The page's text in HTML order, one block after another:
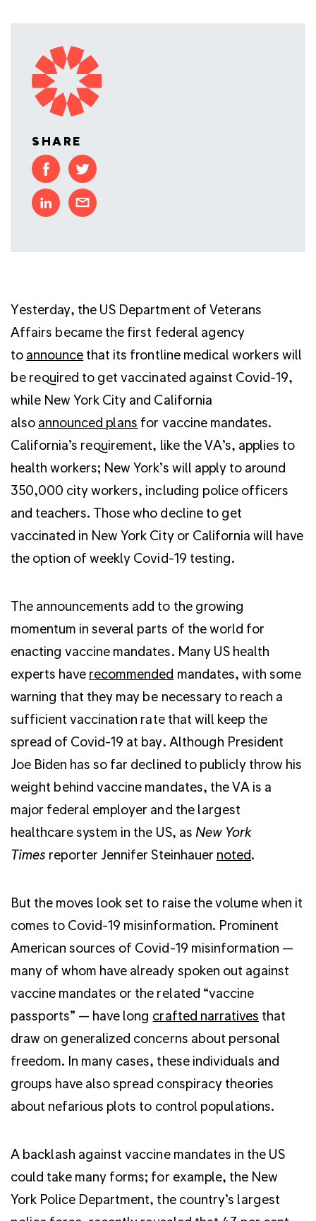
SHARE
Yesterday, the US Department of Veterans
Affairs became the first federal agency
to announce that its frontline medical workers will
be required to get vaccinated against Covid-19,
while New York City and California
also announced plans for vaccine mandates.
California’s requirement, like the VA’s, applies to
health workers; New York’s will apply to around
350,000 city workers, including police officers
and teachers. Those who decline to get
vaccinated in New York City or California will have
the option of weekly Covid-19 testing.
The announcements add to the growing
momentum in several parts of the world for
enacting vaccine mandates. Many US health
experts have recommended mandates, with some
warning that they may be necessary to reach a
sufficient vaccination rate that will keep the
spread of Covid-19 at bay. Although President
Joe Biden has so far declined to publicly throw his
weight behind vaccine mandates, the VA is a
major federal employer and the largest
healthcare system in the US, as New York
Times reporter Jennifer Steinhauer noted.
But the moves look set to raise the volume when it
comes to Covid-19 misinformation. Prominent
American sources of Covid-19 misinformation —
many of whom have already spoken out against
vaccine mandates or the related “vaccine
passports” — have long crafted narratives that
draw on generalized concerns about personal
freedom. In many cases, these individuals and
groups have also spread conspiracy theories
about nefarious plots to control populations.
A backlash against vaccine mandates in the US
could take many forms; for example, the New
York Police Department, the country’s largest